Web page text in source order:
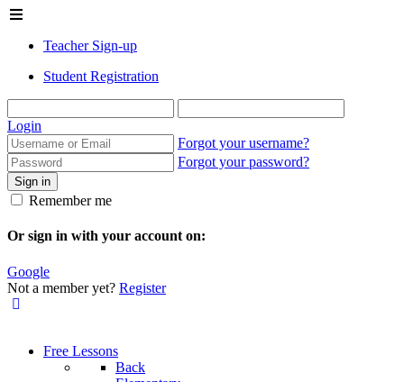
Teacher Sign-up
Student Registration
Login
Forgot your username?
Forgot your password?
Sign in
Remember me
Or sign in with your account on:
Google
Not a member yet? Register
Free Lessons
Back